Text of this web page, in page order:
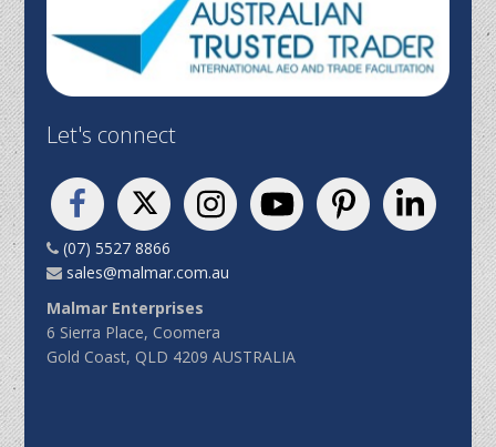
Let's connect
(07) 5527 8866
sales@malmar.com.au
Malmar Enterprises
6 Sierra Place, Coomera
Gold Coast, QLD 4209 AUSTRALIA